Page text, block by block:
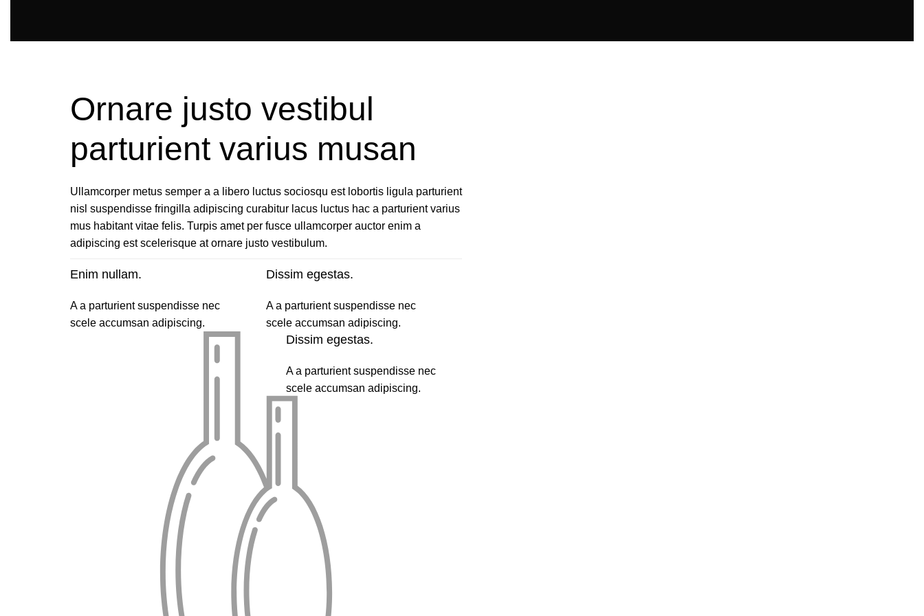
Ornare justo vestibul
parturient varius musan
Ullamcorper metus semper a a libero luctus sociosqu est lobortis ligula parturient
nisl suspendisse fringilla adipiscing curabitur lacus luctus hac a parturient varius
mus habitant vitae felis. Turpis amet per fusce ullamcorper auctor enim a
adipiscing est scelerisque at ornare justo vestibulum.
Enim nullam.
A a parturient suspendisse nec
scele accumsan adipiscing.
Dissim egestas.
A a parturient suspendisse nec
scele accumsan adipiscing.
Dissim egestas.
A a parturient suspendisse nec
scele accumsan adipiscing.